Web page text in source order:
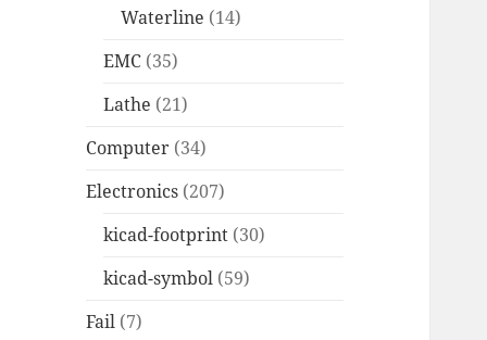
Waterline (14)
EMC (35)
Lathe (21)
Computer (34)
Electronics (207)
kicad-footprint (30)
kicad-symbol (59)
Fail (7)